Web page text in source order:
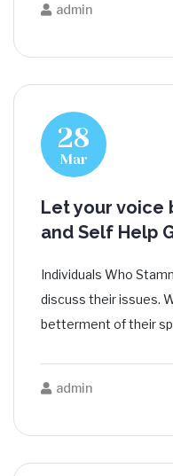
admin
28
Mar
Let your voice
and Self Help
Individuals Who
discuss their issues.
betterment of their
admin